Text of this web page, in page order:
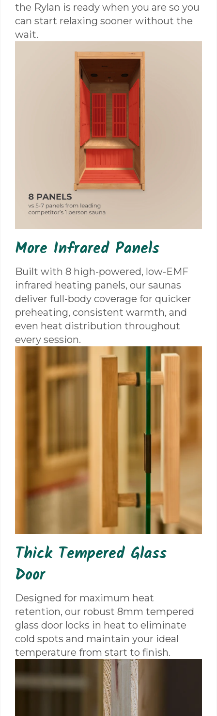
the Rylan is ready when you are so you
can start relaxing sooner without the
wait.
More Infrared Panels
Built with 8 high-powered, low-EMF
infrared heating panels, our saunas
deliver full-body coverage for quicker
preheating, consistent warmth, and
even heat distribution throughout
every session.
Thick Tempered Glass
Door
Designed for maximum heat
retention, our robust 8mm tempered
glass door locks in heat to eliminate
cold spots and maintain your ideal
temperature from start to finish.